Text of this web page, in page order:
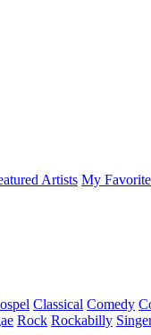
Artists My
Classical Comedy
Rock Rockabilly